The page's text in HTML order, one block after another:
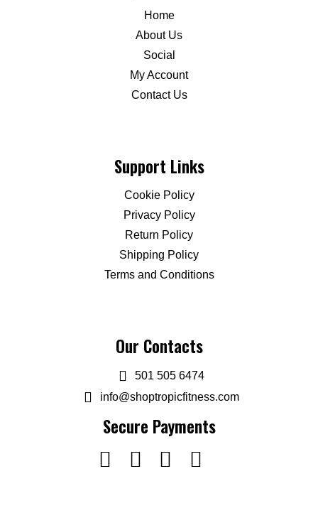
Home
About Us
Social
My Account
Contact Us
Support Links
Cookie Policy
Privacy Policy
Return Policy
Shipping Policy
Terms and Conditions
Our Contacts
501 505 6474
info@shoptropicfitness.com
Secure Payments